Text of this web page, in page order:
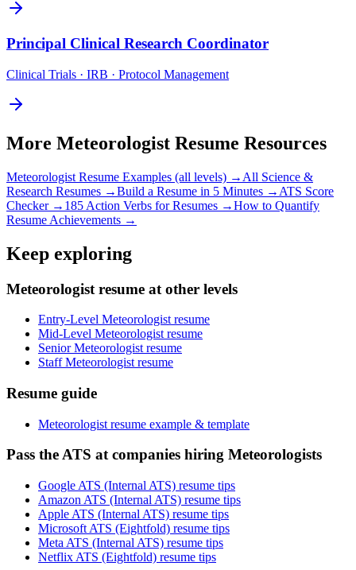
Principal Clinical Research Coordinator
Clinical Trials · IRB · Protocol Management
More Meteorologist Resume Resources
Meteorologist Resume Examples (all levels) → All Science &
Research Resumes →Build a Resume in 5 Minutes → ATS Score
Checker → 185 Action Verbs for Resumes →How to Quantify
Resume Achievements →
Keep exploring
Meteorologist resume at other levels
Entry-Level Meteorologist resume
Mid-Level Meteorologist resume
Senior Meteorologist resume
Staff Meteorologist resume
Resume guide
Meteorologist resume example & template
Pass the ATS at companies hiring Meteorologists
Google ATS (Internal ATS) resume tips
Amazon ATS (Internal ATS) resume tips
Apple ATS (Internal ATS) resume tips
Microsoft ATS (Eightfold) resume tips
Meta ATS (Internal ATS) resume tips
Netflix ATS (Eightfold) resume tips